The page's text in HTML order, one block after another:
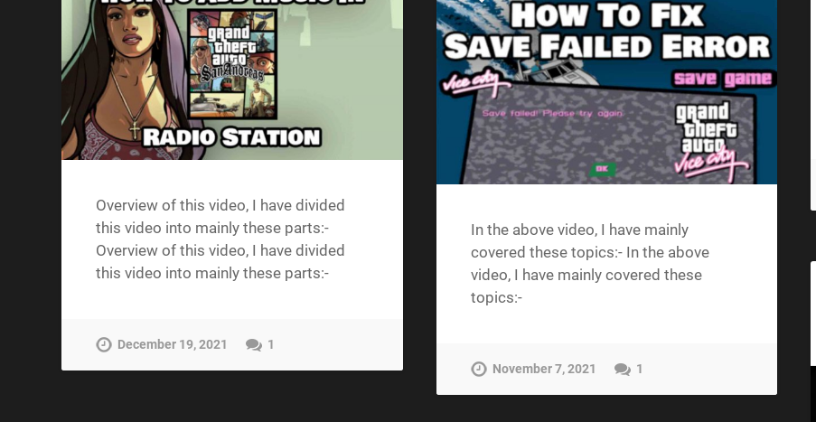
Overview of this video, I have divided
this video into mainly these parts:-
Overview of this video, I have divided
this video into mainly these parts:-
December 19, 2021 1
In the above video, I have mainly
covered these topics:- In the above
video, I have mainly covered these
topics:-
November 7, 2021 1